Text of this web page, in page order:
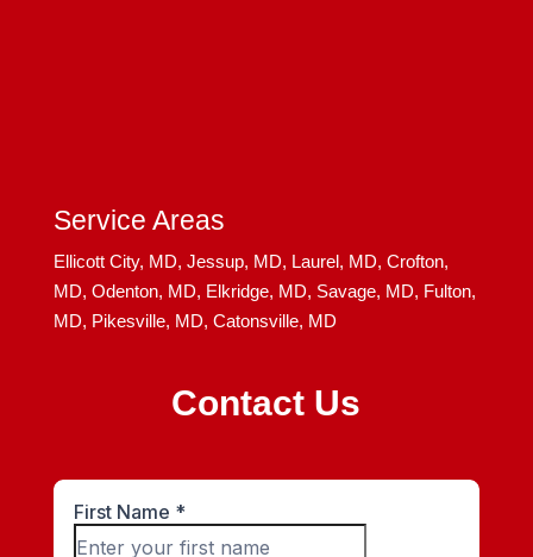
Service Areas
Ellicott City, MD, Jessup, MD, Laurel, MD, Crofton,
MD, Odenton, MD, Elkridge, MD, Savage, MD, Fulton,
MD, Pikesville, MD, Catonsville, MD
Contact Us